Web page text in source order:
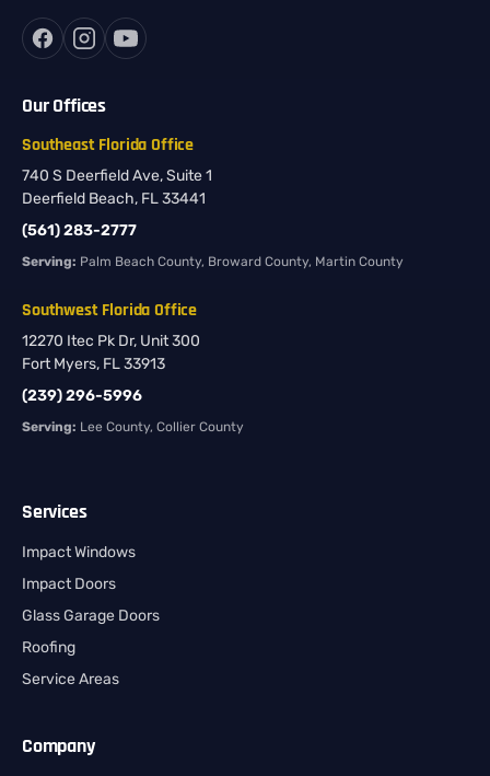
Our Offices
Southeast Florida Office
740 S Deerfield Ave, Suite 1
Deerfield Beach, FL 33441
(561) 283-2777
Serving: Palm Beach County, Broward County, Martin County
Southwest Florida Office
12270 Itec Pk Dr, Unit 300
Fort Myers, FL 33913
(239) 296-5996
Serving: Lee County, Collier County
Services
Impact Windows
Impact Doors
Glass Garage Doors
Roofing
Service Areas
Company